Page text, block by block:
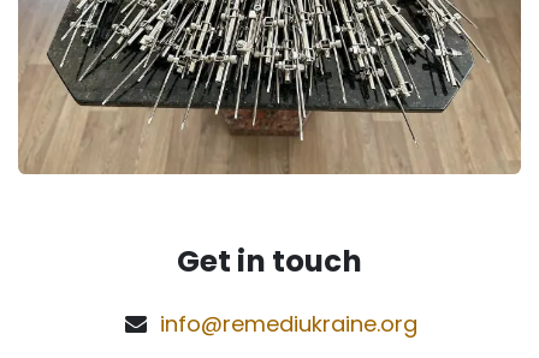
Get in touch
info@remediukraine.org